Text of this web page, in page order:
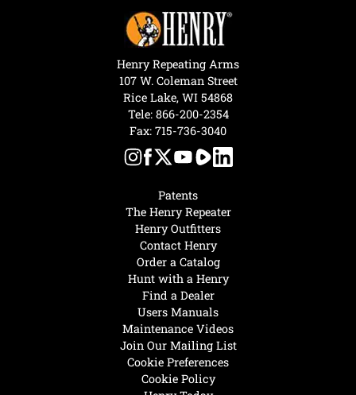
Hunt with a Henry
Find a Dealer
Users Manuals
Maintenance Videos
Join Our Mailing List
Cookie Preferences
Cookie Policy
Patents
The Henry Repeater
Henry Outfitters
Contact Henry
Order a Catalog
Henry Repeating Arms
107 W. Coleman Street
Rice Lake, WI 54868
Tele: 866-200-2354
Fax: 715-736-3040